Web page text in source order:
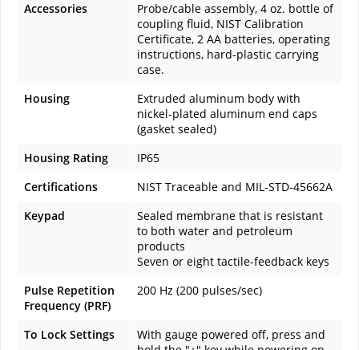
Accessories
Probe/cable assembly, 4 oz. bottle of
coupling fluid, NIST Calibration
Certificate, 2 AA batteries, operating
instructions, hard-plastic carrying
case.
Housing
Extruded aluminum body with
nickel-plated aluminum end caps
(gasket sealed)
Housing Rating
IP65
Certifications
NIST Traceable and MIL-STD-45662A
Keypad
Sealed membrane that is resistant
to both water and petroleum
products
Seven or eight tactile-feedback keys
Pulse Repetition
Frequency (PRF)
200 Hz (200 pulses/sec)
To Lock Settings
With gauge powered off, press and